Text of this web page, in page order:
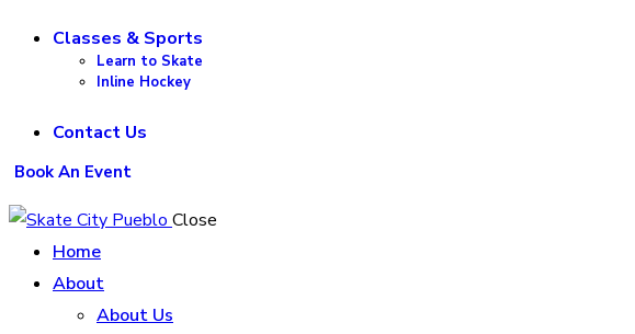
Classes & Sports
Learn to Skate
Inline Hockey
Contact Us
Book An Event
Close
Home
About
About Us